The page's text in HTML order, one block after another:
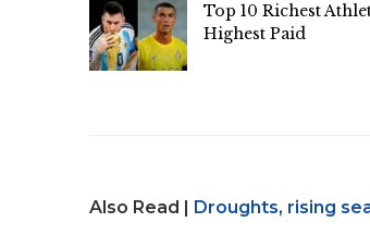
Top 10 Richest
Highest Paid
Also Read | Droughts, rising